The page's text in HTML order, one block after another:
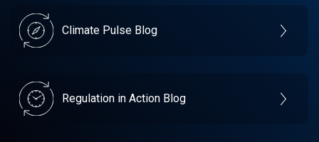
Climate Pulse Blog
Regulation in Action Blog